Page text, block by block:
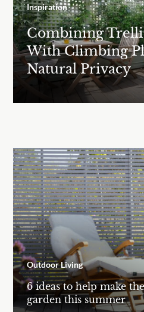
Inspiration
Combining
With Climbing
Natural Privacy
Outdoor Living
6 ideas to help make
garden this summer